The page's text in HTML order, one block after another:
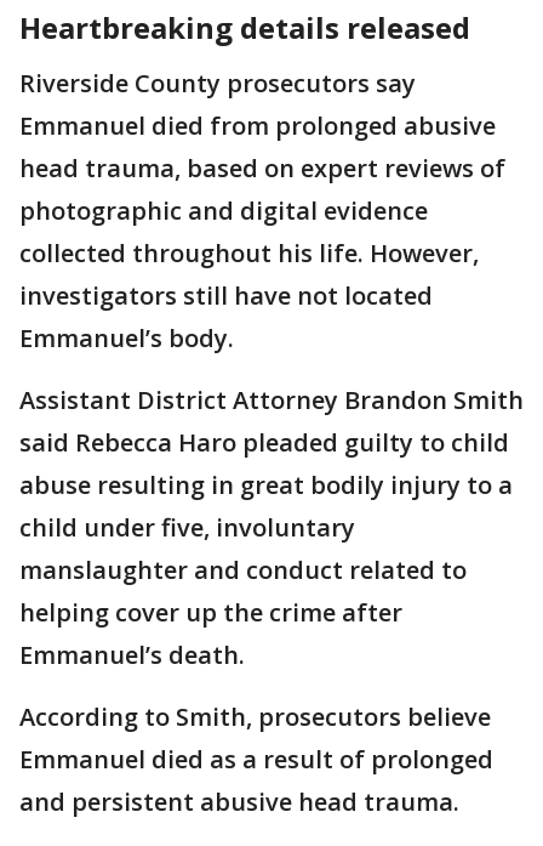
Heartbreaking details released
Riverside County prosecutors say
Emmanuel died from prolonged abusive
head trauma, based on expert reviews of
photographic and digital evidence
collected throughout his life. However,
investigators still have not located
Emmanuel’s body.
Assistant District Attorney Brandon Smith
said Rebecca Haro pleaded guilty to child
abuse resulting in great bodily injury to a
child under five, involuntary
manslaughter and conduct related to
helping cover up the crime after
Emmanuel’s death.
According to Smith, prosecutors believe
Emmanuel died as a result of prolonged
and persistent abusive head trauma.